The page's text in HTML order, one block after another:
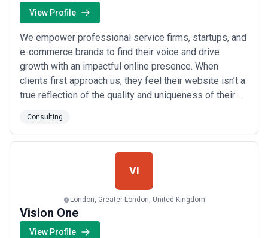
View Profile
We empower professional service firms, startups, and
e-commerce brands to find their voice and drive
growth with an impactful online presence. When
clients first approach us, they feel their website isn’t a
true reflection of the quality and uniqueness of their
them in terms of credibility and, ultimately, new clients
and sales. Others tell us that it’s a challenge for their
Read more
Consulting
VI
London, Greater London, United Kingdom
Vision One
View Profile